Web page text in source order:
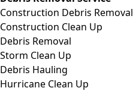
Construction Debris Removal
Construction Clean Up
Debris Removal
Storm Clean Up
Debris Hauling
Hurricane Clean Up